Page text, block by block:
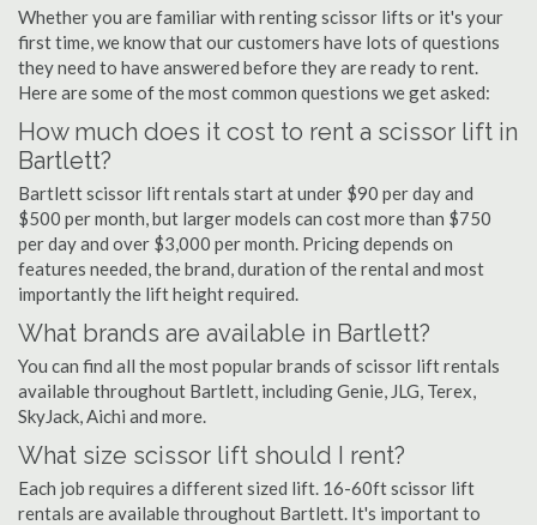
Whether you are familiar with renting scissor lifts or it's your
first time, we know that our customers have lots of questions
they need to have answered before they are ready to rent.
Here are some of the most common questions we get asked:
How much does it cost to rent a scissor lift in
Bartlett?
Bartlett scissor lift rentals start at under $90 per day and
$500 per month, but larger models can cost more than $750
per day and over $3,000 per month. Pricing depends on
features needed, the brand, duration of the rental and most
importantly the lift height required.
What brands are available in Bartlett?
You can find all the most popular brands of scissor lift rentals
available throughout Bartlett, including Genie, JLG, Terex,
SkyJack, Aichi and more.
What size scissor lift should I rent?
Each job requires a different sized lift. 16-60ft scissor lift
rentals are available throughout Bartlett. It's important to